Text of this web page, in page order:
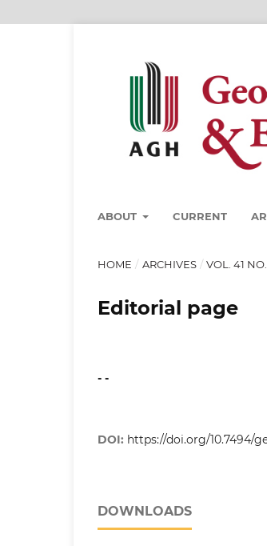
ABOUT CURRENT
HOME / ARCHIVES / VOL. 41
Editorial page
- -
DOI: https://doi.org/10.7494/
DOWNLOADS